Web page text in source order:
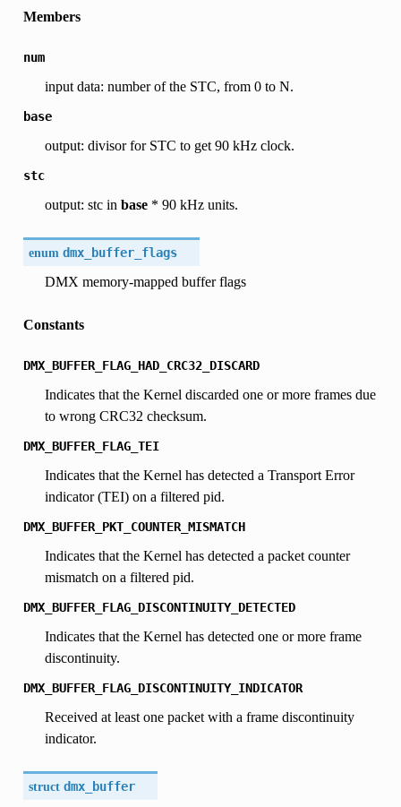
Members
num
input data: number of the STC, from 0 to N.
base
output: divisor for STC to get 90 kHz clock.
stc
output: stc in base* 90 kHz units.
enum dmx_buffer_flags
DMX memory-mapped buffer flags
Constants
DMX_BUFFER_FLAG_HAD_CRC32_DISCARD
Indicates that the Kernel discarded one or more frames due
to wrong CRC32 checksum.
DMX_BUFFER_FLAG_TEI
Indicates that the Kernel has detected a Transport Error
indicator (TEI) on a filtered pid.
DMX_BUFFER_PKT_COUNTER_MISMATCH
Indicates that the Kernel has detected a packet counter
mismatch on a filtered pid.
DMX_BUFFER_FLAG_DISCONTINUITY_DETECTED
Indicates that the Kernel has detected one or more frame
discontinuity.
DMX_BUFFER_FLAG_DISCONTINUITY_INDICATOR
Received at least one packet with a frame discontinuity
indicator.
struct dmx_buffer